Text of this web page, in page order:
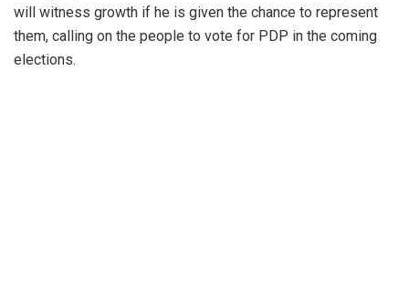
will witness growth if he is given the chance to represent
them, calling on the people to vote for PDP in the coming
elections.